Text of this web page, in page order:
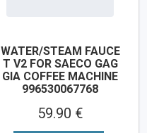
WATER/STEAM FAUCE
T V2 FOR SAECO GAG
GIA COFFEE MACHINE
996530067768
59.90 €